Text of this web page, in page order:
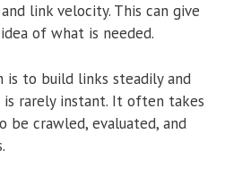
link velocity. This can give
of what is needed.
is to build links steadily and
is rarely instant. It often takes
crawled, evaluated, and